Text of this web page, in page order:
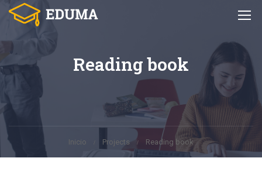
Reading book
Inicio Projects Reading book